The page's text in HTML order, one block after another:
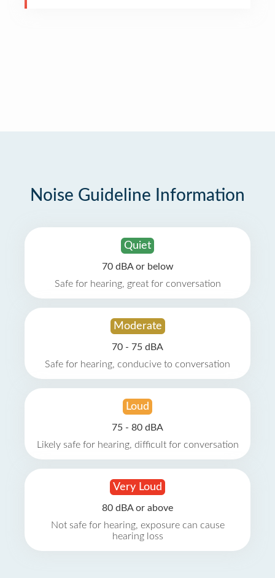
Noise Guideline Information
Quiet
70 dBA or below
Safe for hearing, great for conversation
Moderate
70 - 75 dBA
Safe for hearing, conducive to conversation
Loud
75 - 80 dBA
Likely safe for hearing, difficult for conversation
Very Loud
80 dBA or above
Not safe for hearing, exposure can cause
hearing loss